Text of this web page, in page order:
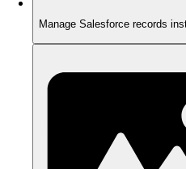
Manage Salesforce records